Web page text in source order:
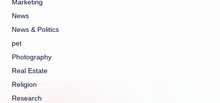
Marketing
News
News & Politics
pet
Photography
Real Estate
Religion
Research